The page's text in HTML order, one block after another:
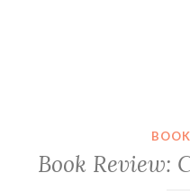
Book Review: